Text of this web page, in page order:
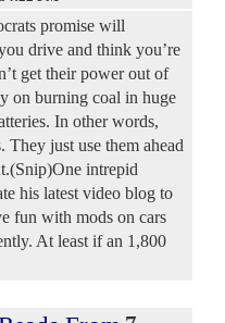
promise will
drive and think you’re
get their power out of
on burning coal in huge
In other words,
They just use them ahead
intrepid
his latest video blog to
fun with mods on cars
At least if an 1,800